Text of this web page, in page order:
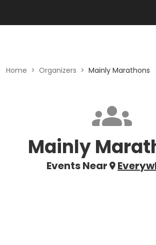
Home > Organizers > Mainly Marathons
Mainly
Events Near